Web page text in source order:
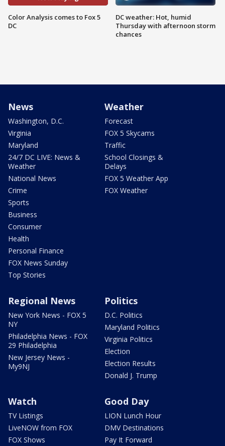
Color Analysis comes to Fox 5
DC
DC weather: Hot, humid
Thursday with afternoon storm
chances
News
Washington, D.C.
Virginia
Maryland
24/7 DC LIVE: News &
Weather
National News
Crime
Sports
Business
Consumer
Health
Personal Finance
FOX News Sunday
Top Stories
Weather
Forecast
FOX 5 Skycams
Traffic
School Closings &
Delays
FOX 5 Weather App
FOX Weather
Regional News
New York News - FOX 5
NY
Philadelphia News - FOX
29 Philadelphia
New Jersey News -
My9NJ
Politics
D.C. Politics
Maryland Politics
Virginia Politics
Election
Election Results
Donald J. Trump
Watch
TV Listings
LiveNOW from FOX
FOX Shows
Good Day
LION Lunch Hour
DMV Destinations
Pay It Forward